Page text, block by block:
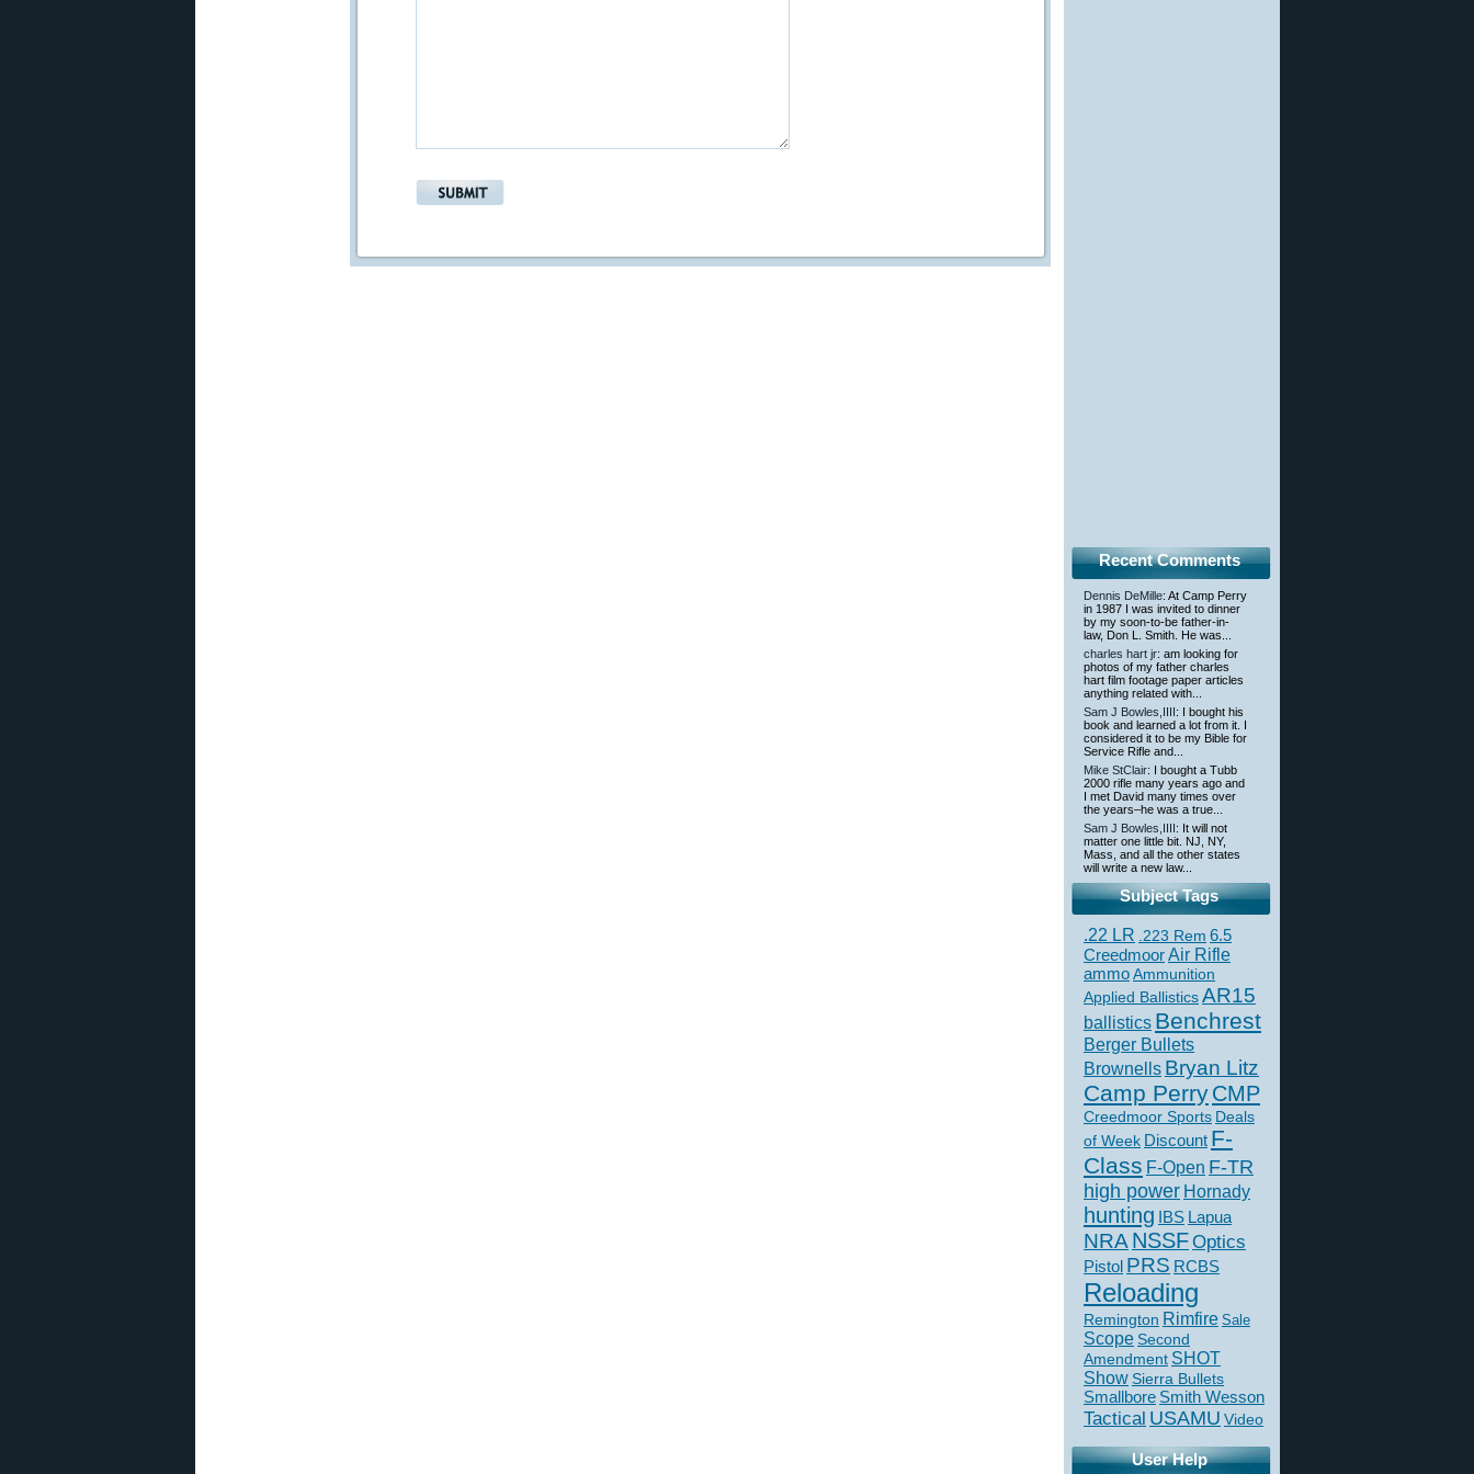
Recent Comments
Dennis DeMille: At Camp Perry
in 1987 I was invited to dinner
by my soon-to-be father-in-
law, Don L. Smith. He was...
charles hart jr: am looking for
photos of my father charles
hart film footage paper articles
anything related with...
Sam J Bowles,IIII: I bought his
book and learned a lot from it. I
considered it to be my Bible for
Service Rifle and...
Mike StClair: I bought a Tubb
2000 rifle many years ago and
I met David many times over
the years–he was a true...
Sam J Bowles,IIII: It will not
matter one little bit. NJ, NY,
Mass, and all the other states
will write a new law...
Subject Tags
.22 LR .223 Rem 6.5
CreedmoorAir Rifle
ammoAmmunition
Applied BallisticsAR15
ballistics Benchrest
Berger Bullets
Brownells Bryan Litz
Camp PerryCMP
Creedmoor Sports Deals
of Week Discount F-
Class F-Open F-TR
high power Hornady
hunting IBS Lapua
NRA NSSFOptics
Pistol PRS RCBS
Reloading
Remington Rimfire Sale
Scope Second
Amendment SHOT
ShowSierra Bullets
Smallbore Smith Wesson
Tactical USAMU Video
User Help